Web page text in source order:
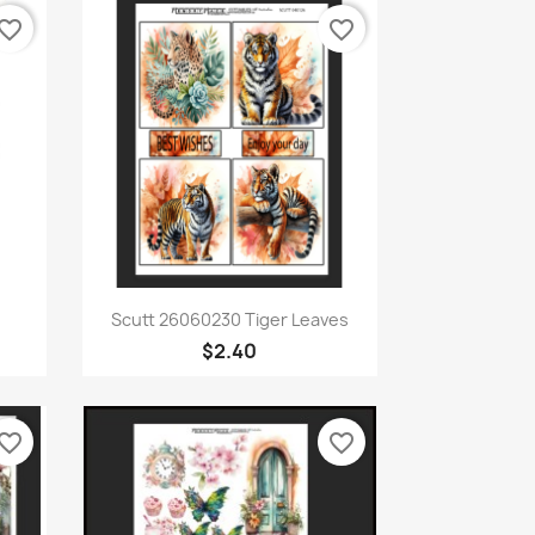
Quick view
Scutt 26060230 Tiger Leaves
$2.40
favorite_border
favorite_border